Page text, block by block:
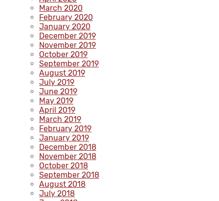
March 2020
February 2020
January 2020
December 2019
November 2019
October 2019
September 2019
August 2019
July 2019
June 2019
May 2019
April 2019
March 2019
February 2019
January 2019
December 2018
November 2018
October 2018
September 2018
August 2018
July 2018